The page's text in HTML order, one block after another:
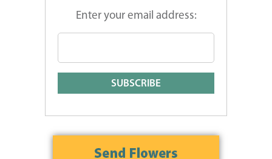
Enter your email address: